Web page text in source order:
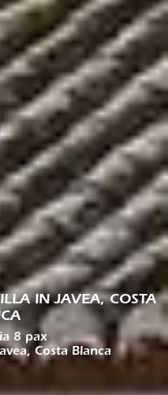
IN JAVEA, COSTA
8 pax
Costa Blanca